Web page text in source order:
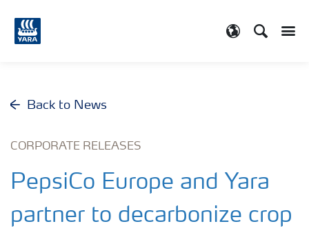
Search
Back to News
CORPORATE RELEASES
PepsiCo Europe and Yara
partner to decarbonize crop